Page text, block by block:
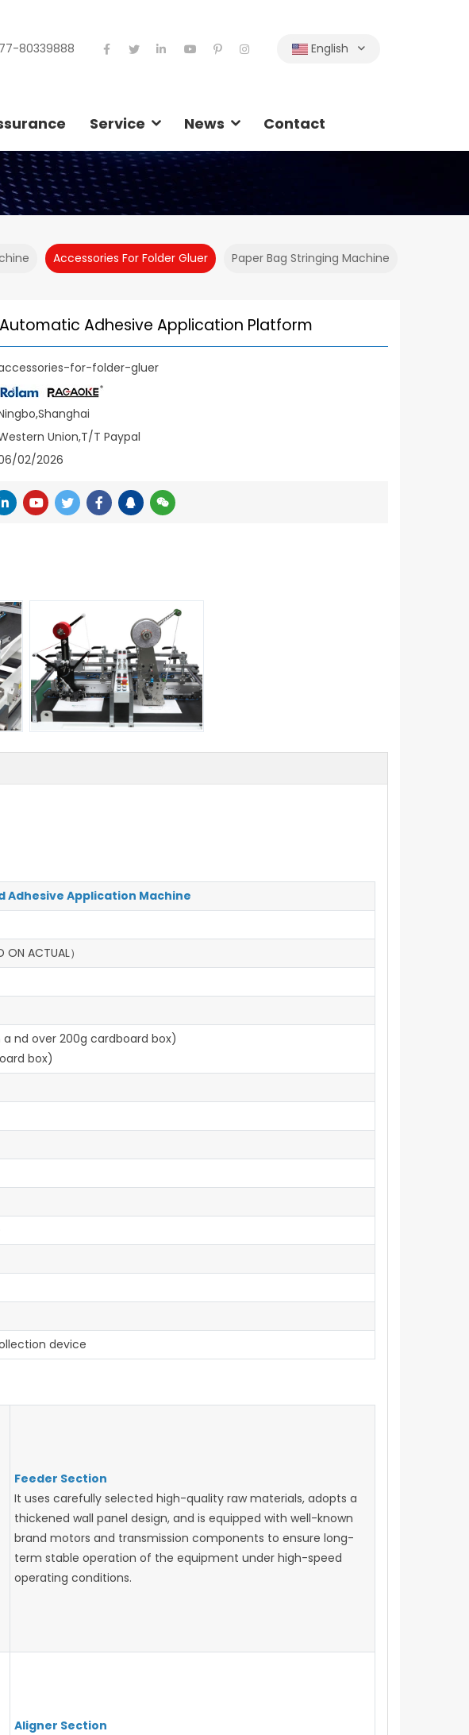
80339888 English
Service News Contact
Accessories For Folder Gluer Paper Bag Stringing Machine
Automatic Adhesive Application Platform
for-folder-gluer
Union,T/T Paypal
02/2026
Adhesive Application Machine
ACTUAL）
nd over 200g cardboard box)
box)
device
Feeder Section
It uses carefully selected high-quality raw materials, adopts a
thickened wall panel design, and is equipped with well-known
brand motors and transmission components to ensure long-
term stable operation of the equipment under high-speed
operating conditions.
Aligner Section